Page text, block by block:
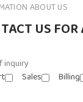
ABOUT US
US
inquiry
Sales Billing